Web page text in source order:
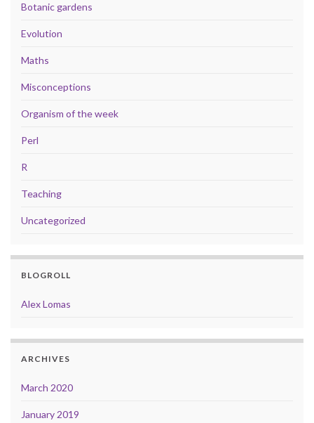
Botanic gardens
Evolution
Maths
Misconceptions
Organism of the week
Perl
R
Teaching
Uncategorized
BLOGROLL
Alex Lomas
ARCHIVES
March 2020
January 2019